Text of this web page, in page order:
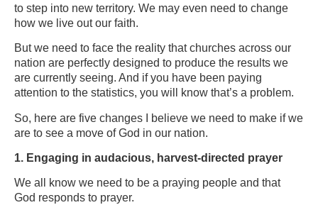
to step into new territory. We may even need to change
how we live out our faith.
But we need to face the reality that churches across our
nation are perfectly designed to produce the results we
are currently seeing. And if you have been paying
attention to the statistics, you will know that’s a problem.
So, here are five changes I believe we need to make if we
are to see a move of God in our nation.
1. Engaging in audacious, harvest-directed prayer
We all know we need to be a praying people and that
God responds to prayer.